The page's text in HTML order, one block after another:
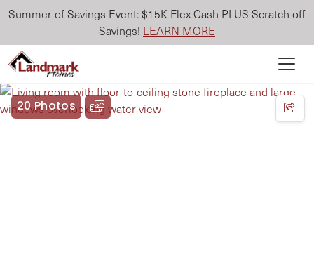
Summer of Savings Event: $15K Flex Cash PLUS Scratch off
Savings! LEARN MORE
20 Photos